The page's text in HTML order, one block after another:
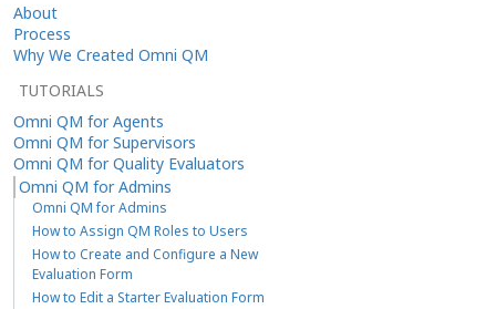
About
Process
Why We Created Omni QM
TUTORIALS
Omni QM for Agents
Omni QM for Supervisors
Omni QM for Quality Evaluators
Omni QM for Admins
Omni QM for Admins
How to Assign QM Roles to Users
How to Create and Configure a New
Evaluation Form
How to Edit a Starter Evaluation Form